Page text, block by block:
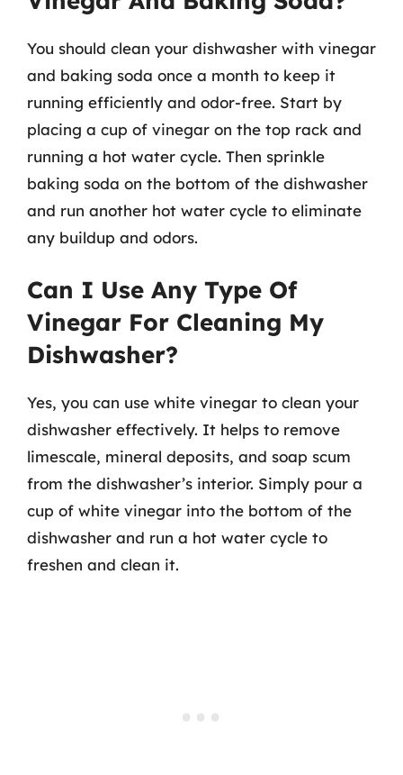
You should clean your dishwasher with vinegar
and baking soda once a month to keep it
running efficiently and odor-free. Start by
placing a cup of vinegar on the top rack and
running a hot water cycle. Then sprinkle
baking soda on the bottom of the dishwasher
and run another hot water cycle to eliminate
any buildup and odors.
Can I Use Any Type Of
Vinegar For Cleaning My
Dishwasher?
Yes, you can use white vinegar to clean your
dishwasher effectively. It helps to remove
limescale, mineral deposits, and soap scum
from the dishwasher’s interior. Simply pour a
cup of white vinegar into the bottom of the
dishwasher and run a hot water cycle to
freshen and clean it.